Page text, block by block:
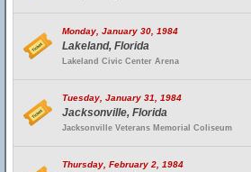
Monday, January 30, 1984
Lakeland, Florida
Lakeland Civic Center Arena
Tuesday, January 31, 1984
Jacksonville, Florida
Jacksonville Veterans Memorial Coliseum
Thursday, February 2, 1984